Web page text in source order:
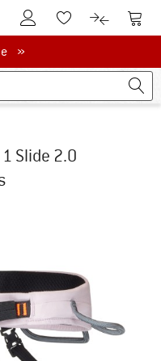
To Customer Account
To Wishlist.To product
To
»
Slide 2.0